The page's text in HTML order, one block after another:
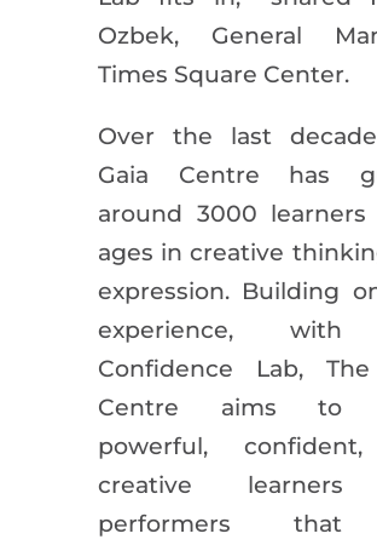
Ozbek, General
Times Square Center.
Over the last
Gaia Centre has
around 3000
ages in creative
expression. Building
experience, with
Confidence Lab,
Centre aims to
powerful,
creative learners
performers